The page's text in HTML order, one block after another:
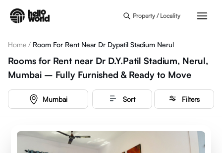
Property / Locality
Home / Room For Rent Near Dr Dypatil Stadium Nerul
Rooms for Rent near Dr D.Y.Patil Stadium, Nerul,
Mumbai – Fully Furnished & Ready to Move
Mumbai Sort Filters